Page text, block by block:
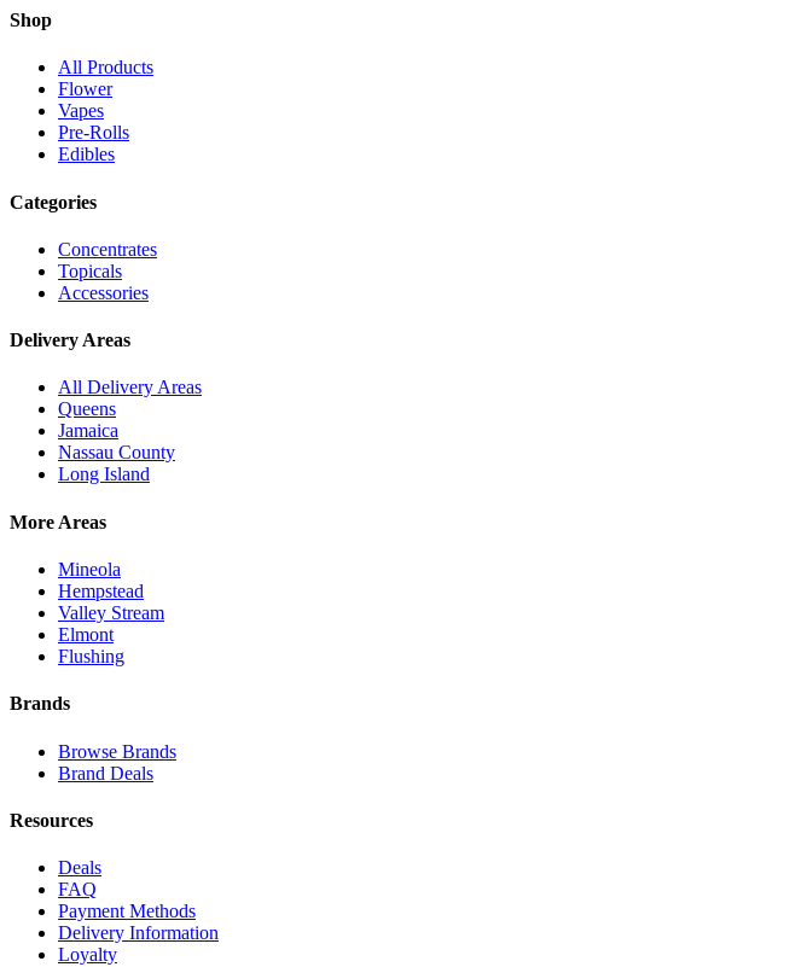
Shop
All Products
Flower
Vapes
Pre-Rolls
Edibles
Categories
Concentrates
Topicals
Accessories
Delivery Areas
All Delivery Areas
Queens
Jamaica
Nassau County
Long Island
More Areas
Mineola
Hempstead
Valley Stream
Elmont
Flushing
Brands
Browse Brands
Brand Deals
Resources
Deals
FAQ
Payment Methods
Delivery Information
Loyalty